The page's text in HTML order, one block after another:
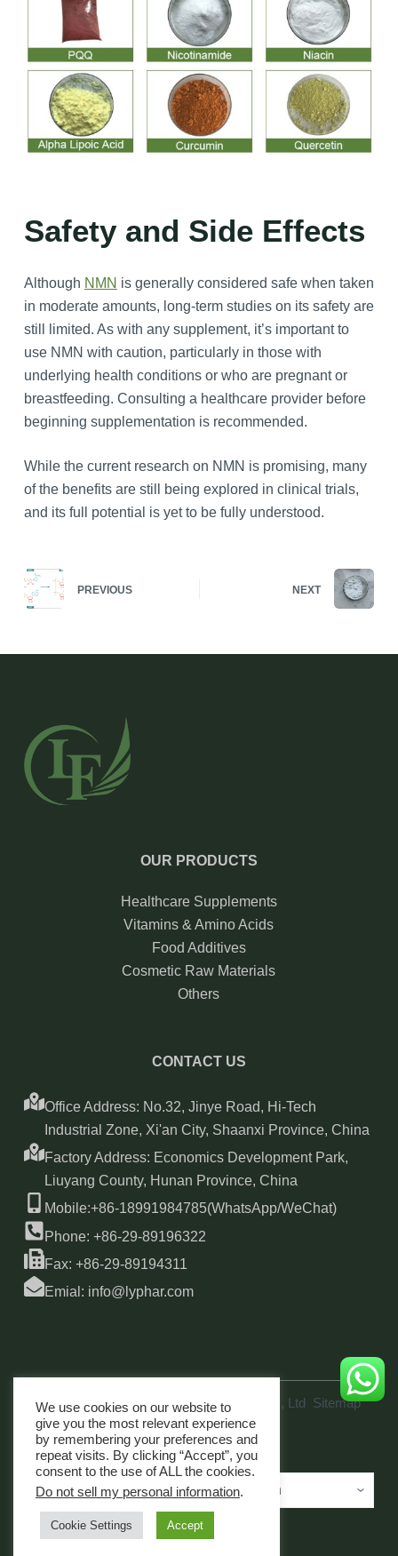
Safety and Side Effects
Although NMN is generally considered safe when taken
in moderate amounts, long-term studies on its safety are
still limited. As with any supplement, it’s important to
use NMN with caution, particularly in those with
underlying health conditions or who are pregnant or
breastfeeding. Consulting a healthcare provider before
beginning supplementation is recommended.
While the current research on NMN is promising, many
of the benefits are still being explored in clinical trials,
and its full potential is yet to be fully understood.
PREVIOUS NEXT
OUR PRODUCTS
Healthcare Supplements
Vitamins & Amino Acids
Food Additives
Cosmetic Raw Materials
Others
CONTACT US
Office Address: No.32, Jinye Road, Hi-Tech
Industrial Zone, Xi'an City, Shaanxi Province, China
Factory Address: Economics Development Park,
Liuyang County, Hunan Province, China
Mobile:+86-18991984785(WhatsApp/WeChat)
Phone: +86-29-89196322
Fax: +86-29-89194311
Emial: info@lyphar.com
Copyright © 2026 Xi'an Lyphar Biotech Co., Ltd Sitemap
link
We use cookies on our website to
give you the most relevant experience
by remembering your preferences and
repeat visits. By clicking “Accept”, you
consent to the use of ALL the cookies.
Do not sell my personal information.
Cookie Settings Accept